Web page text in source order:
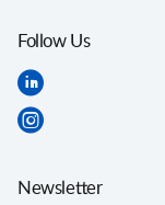
Follow Us
Newsletter